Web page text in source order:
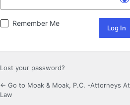
Remember Me
Lost your password?
← Go to Moak & Moak, P.C. -Attorneys At
Law